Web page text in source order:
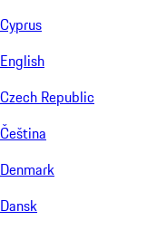
Cyprus
English
Czech Republic
Čeština
Denmark
Dansk